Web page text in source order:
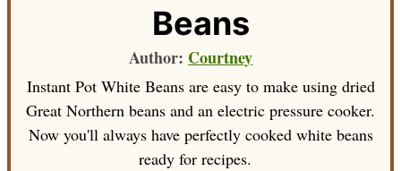
Beans
Author: Courtney
Instant Pot White Beans are easy to make using dried
Great Northern beans and an electric pressure cooker.
Now you'll always have perfectly cooked white beans
ready for recipes.